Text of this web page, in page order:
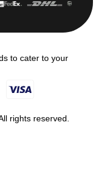
to cater to your
rights reserved.